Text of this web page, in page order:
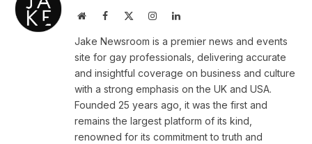
WebsiteFacebook InstagramLinkedIn
Jake Newsroom is a premier news and events
site for gay professionals, delivering accurate
and insightful coverage on business and culture
with a strong emphasis on the UK and USA.
Founded 25 years ago, it was the first and
remains the largest platform of its kind,
renowned for its commitment to truth and